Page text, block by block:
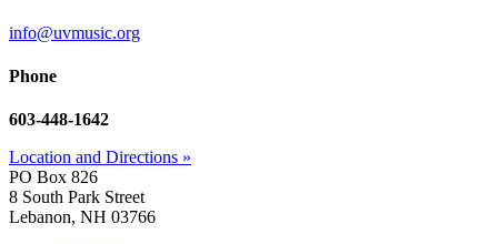
info@uvmusic.org
Phone
603-448-1642
Location and Directions »
PO Box 826
8 South Park Street
Lebanon, NH 03766